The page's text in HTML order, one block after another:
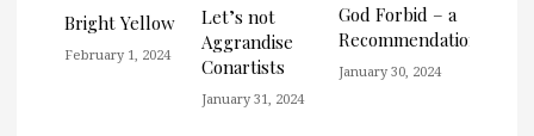
Bright Yellow
February 1, 2024
Let’s not
Aggrandise
Conartists
January 31, 2024
God Forbid – a
Recommendation
January 30, 2024